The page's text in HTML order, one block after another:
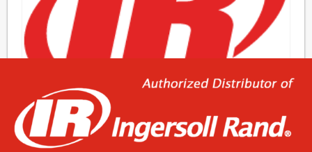
47094 – MIXER
1.384,00